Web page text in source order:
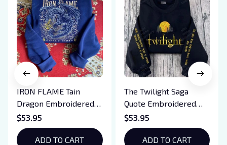
IRON FLAME Tain
Dragon Embroidered
Sweatshirt, Iron Flame
Book Embroidered
Hoodie, Bookish Gift
$53.95
ADD TO CART
The Twilight Saga
Quote Embroidered
Sweatshirt And
Hoodie, Vampire Saga
Crewneck, Eclipse
$53.95
ADD TO CART